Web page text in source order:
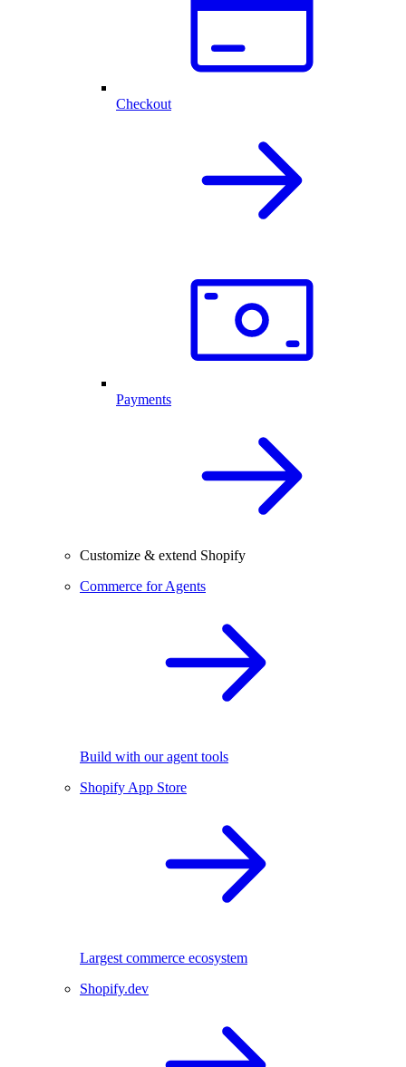
Checkout
Payments
Customize & extend Shopify
Commerce for Agents
Build with our agent tools
Shopify App Store
Largest commerce ecosystem
Shopify.dev